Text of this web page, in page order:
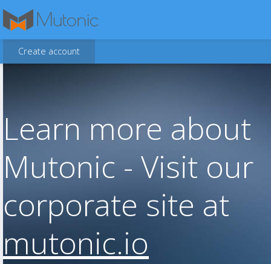
Create account
Learn more about
Mutonic - Visit our
corporate site at
mutonic.io